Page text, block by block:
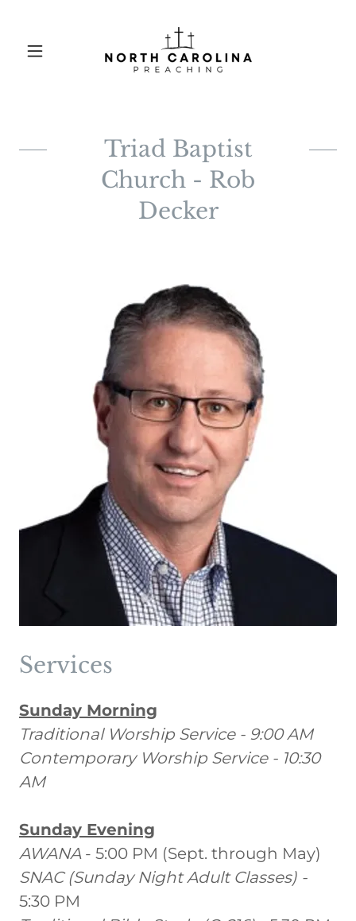
Triad Baptist
Church - Rob
Decker
Services
Sunday Morning
Traditional Worship Service - 9:00 AM
Contemporary Worship Service - 10:30
AM
Sunday Evening
AWANA- 5:00 PM (Sept. through May)
SNAC (Sunday Night Adult Classes) -
5:30 PM